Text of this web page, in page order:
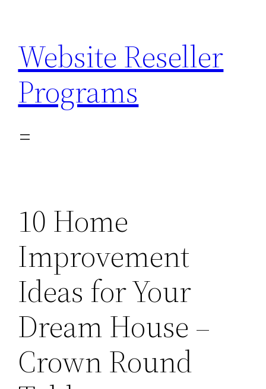
content
Website Reseller
Programs
10 Home
Improvement
Ideas for Your
Dream House –
Crown Round